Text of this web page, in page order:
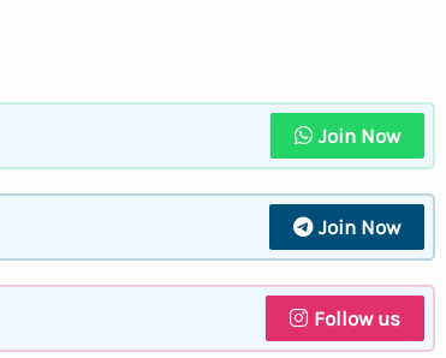
Join Now
Join Now
Follow us